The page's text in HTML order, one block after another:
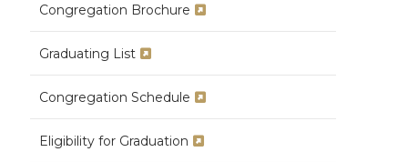
Congregation Brochure
Graduating List
Congregation Schedule
Eligibility for Graduation